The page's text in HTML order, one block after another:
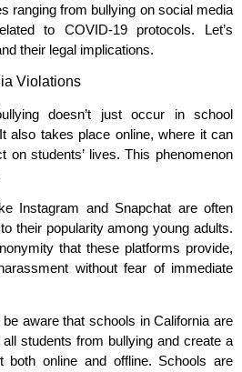
ranging from bullying on social media
to COVID-19 protocols. Let’s
their legal implications.
Violations
doesn’t just occur in school
also takes place online, where it can
on students’ lives. This phenomenon
Instagram and Snapchat are often
their popularity among young adults.
that these platforms provide,
without fear of immediate
aware that schools in California are
students from bullying and create a
both online and offline. Schools are